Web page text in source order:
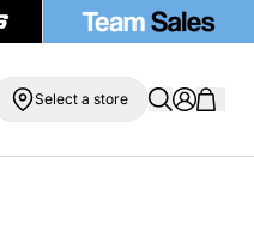
Free Compression Shorts
Select a store